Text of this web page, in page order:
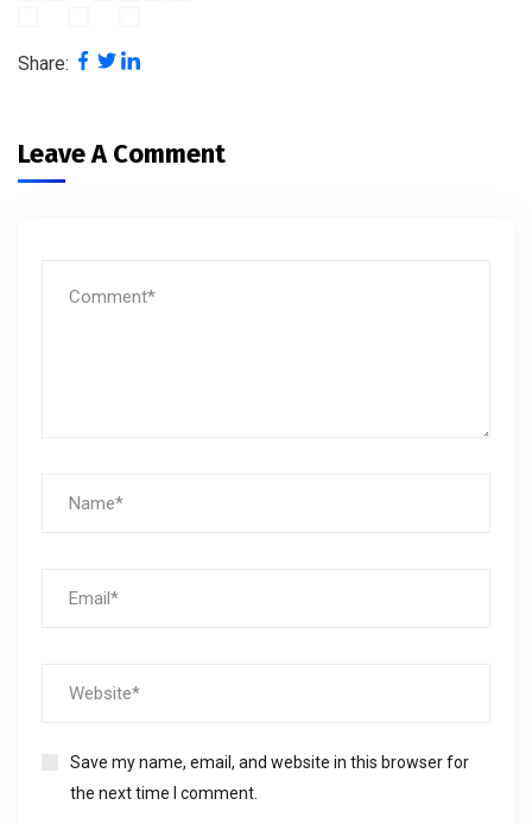
Share:
Leave A Comment
Save my name, email, and website in this browser for
the next time I comment.